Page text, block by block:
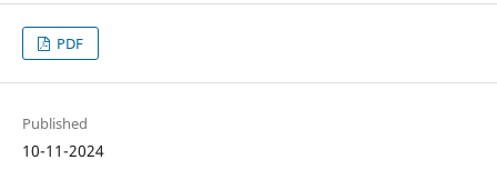
PDF
Published
10-11-2024